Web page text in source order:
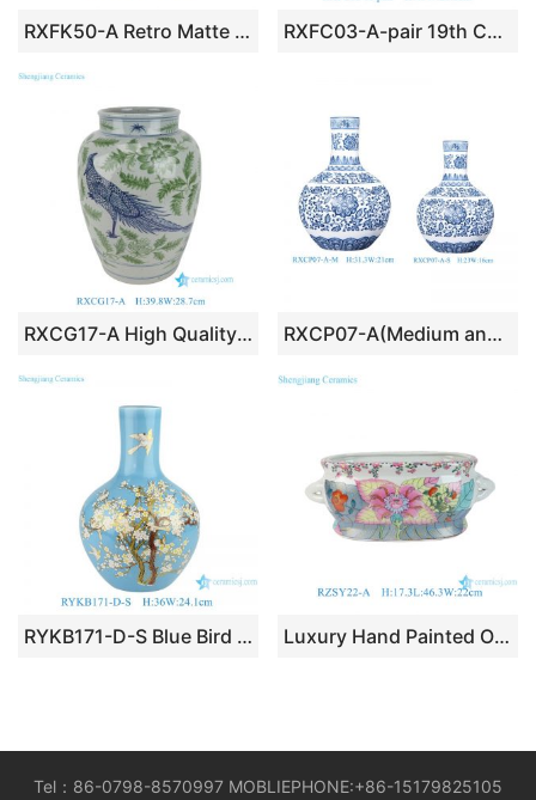
RXFK50-A Retro Matte Black Textured Ceramic Amphora Vase with Double Handles RXFC03-A-pair 19th Century Famille Rose Chinese Ancestor Kids Pattern Porcelain Decoratice Vase Decoration
RXCG17-A High Quality Hand Painted Blue Green Flower Birds Pattern Decorative Ceramic Vase for Home Decor Hotel Tabletop RXCP07-A(Medium and Small) Cheap Blue and White Floral Pattern Globular Shape Porcelain Vase
RYKB171-D-S Blue Bird Pattern Furniture Restaurant Restaurant Office Decoration Porcelain Ceramic Flower Vase Luxury Hand Painted Oval-shaped Porcelain Foot Baths Orchid Plant Planter with Phoenix and Flower-and-bird Patterns
Tel：86-0798-8570997 MOBLIEPHONE:+86-15179825105